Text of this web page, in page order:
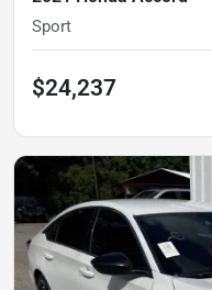
Sport
$24,237